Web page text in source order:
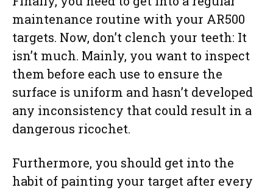
maintenance routine with your AR500
targets. Now, don’t clench your teeth: It
isn’t much. Mainly, you want to inspect
them before each use to ensure the
surface is uniform and hasn’t developed
any inconsistency that could result in a
dangerous ricochet.
Furthermore, you should get into the
habit of painting your target after every